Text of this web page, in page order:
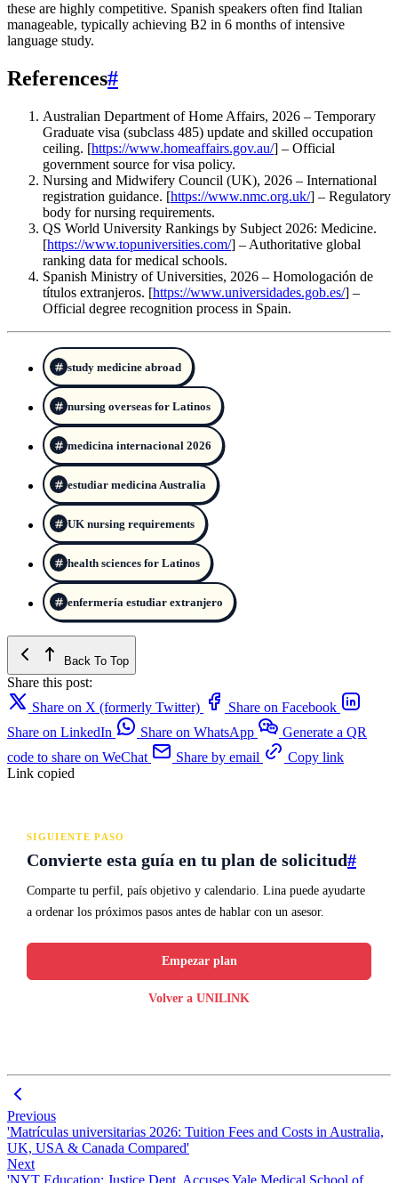
these are highly competitive. Spanish speakers often find Italian
manageable, typically achieving B2 in 6 months of intensive
language study.
References#
Australian Department of Home Affairs, 2026 – Temporary
Graduate visa (subclass 485) update and skilled occupation
ceiling. [https://www.homeaffairs.gov.au/] – Official
government source for visa policy.
Nursing and Midwifery Council (UK), 2026 – International
registration guidance. [https://www.nmc.org.uk/] – Regulatory
body for nursing requirements.
QS World University Rankings by Subject 2026: Medicine.
[https://www.topuniversities.com/] – Authoritative global
ranking data for medical schools.
Spanish Ministry of Universities, 2026 – Homologación de
títulos extranjeros. [https://www.universidades.gob.es/] –
Official degree recognition process in Spain.
study medicine abroad
nursing overseas for Latinos
medicina internacional 2026
estudiar medicina Australia
UK nursing requirements
health sciences for Latinos
enfermería estudiar extranjero
Back To Top
Share this post:
Share on X (formerly Twitter)
Share on Facebook
Share on LinkedIn
Share on WhatsApp
Generate a QR
code to share on WeChat
Share by email
Copy link
Link copied
SIGUIENTE PASO
Convierte esta guía en tu plan de solicitud#
Comparte tu perfil, país objetivo y calendario. Lina puede ayudarte
a ordenar los próximos pasos antes de hablar con un asesor.
Empezar plan
Volver a UNILINK
Previous
'Matrículas universitarias 2026: Tuition Fees and Costs in Australia,
UK, USA & Canada Compared'
Next